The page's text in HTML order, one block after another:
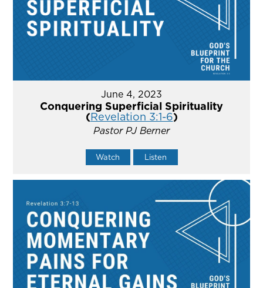
June 4, 2023
Conquering Superficial Spirituality
(Revelation 3:1-6)
Pastor PJ Berner
Watch Listen